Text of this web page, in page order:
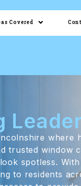
Covered
where
trusted window
spotless.
to residents